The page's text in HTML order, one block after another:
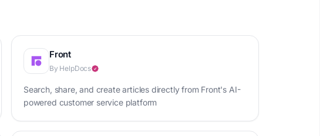
Front
By HelpDocs
Search, share, and create articles directly from Front's AI-
powered customer service platform